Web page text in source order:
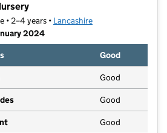
• 2–4 years • Lancashire
2024
Good
Good
Good
Good